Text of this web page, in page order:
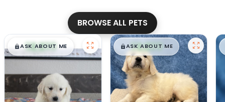
BROWSE ALL PETS
$█,█99
ASK ABOUT ME $█,█99
ASK ABOUT ME